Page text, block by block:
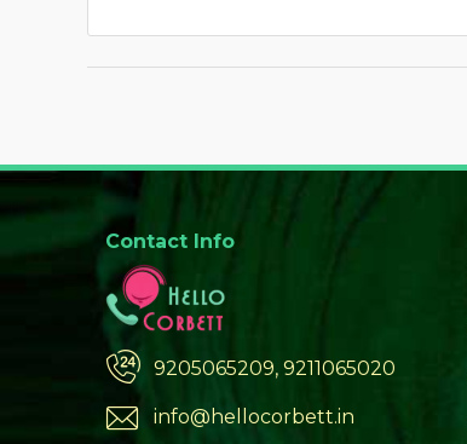
Contact Info
9205065209, 9211065020
info@hellocorbett.in